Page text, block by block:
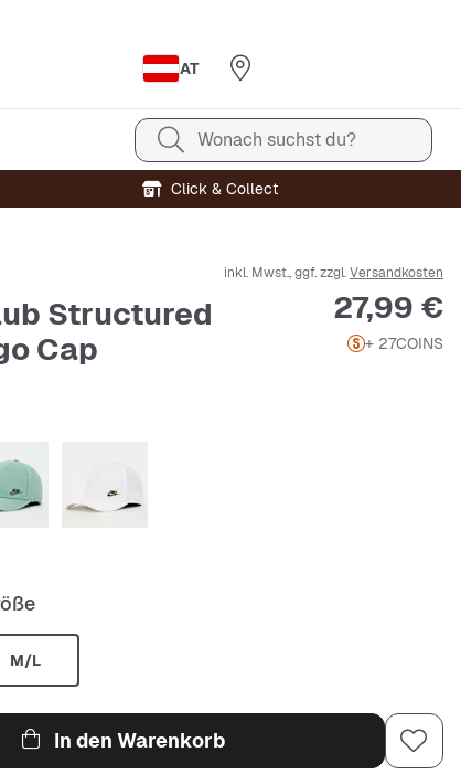
AT
Wonach suchst du?
Click & Collect
Structured
Cap
inkl. Mwst., ggf. zzgl.Versandkosten
Preis
27,99 €
+ 27COINS
M/L
In den Warenkorb